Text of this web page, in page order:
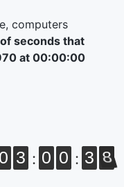
computers
seconds that
at 00:00:00
0 3 : 0 0 : 3 8